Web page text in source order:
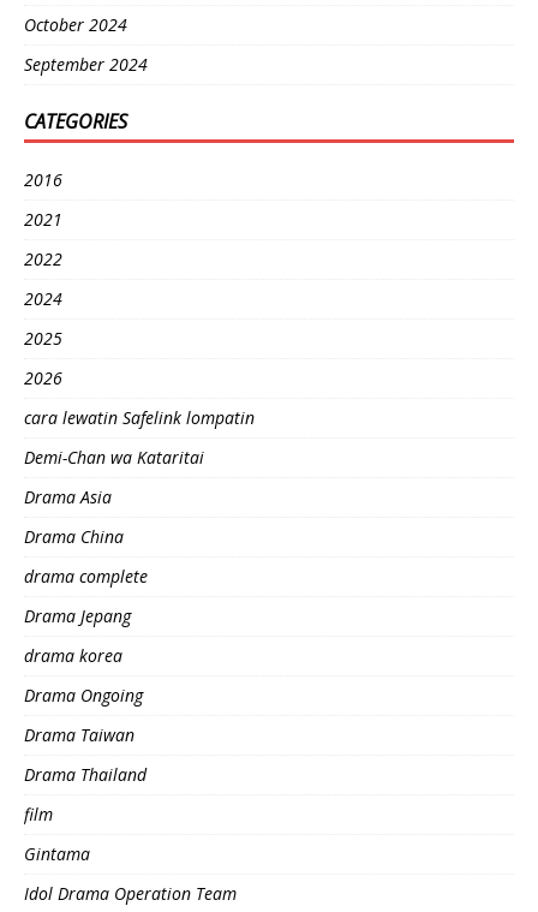
October 2024
September 2024
CATEGORIES
2016
2021
2022
2024
2025
2026
cara lewatin Safelink lompatin
Demi-Chan wa Kataritai
Drama Asia
Drama China
drama complete
Drama Jepang
drama korea
Drama Ongoing
Drama Taiwan
Drama Thailand
film
Gintama
Idol Drama Operation Team